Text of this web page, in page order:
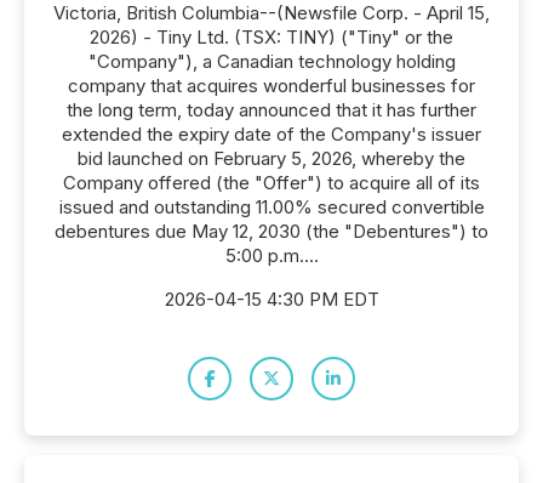
Victoria, British Columbia--(Newsfile Corp. - April 15,
2026) - Tiny Ltd. (TSX: TINY) ("Tiny" or the
"Company"), a Canadian technology holding
company that acquires wonderful businesses for
the long term, today announced that it has further
extended the expiry date of the Company's issuer
bid launched on February 5, 2026, whereby the
Company offered (the "Offer") to acquire all of its
issued and outstanding 11.00% secured convertible
debentures due May 12, 2030 (the "Debentures") to
5:00 p.m....
2026-04-15 4:30 PM EDT